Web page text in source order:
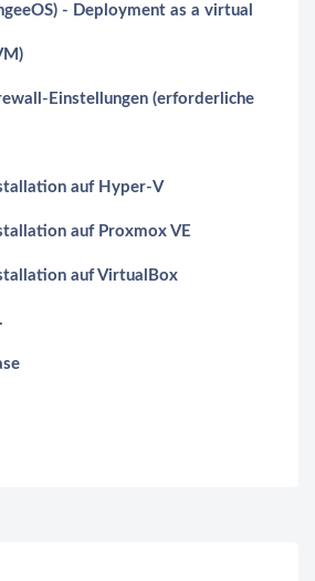
- Deployment as a virtual
Einstellungen (erforderliche
auf Hyper-V
auf Proxmox VE
auf VirtualBox